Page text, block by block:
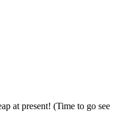
at present! (Time to go see